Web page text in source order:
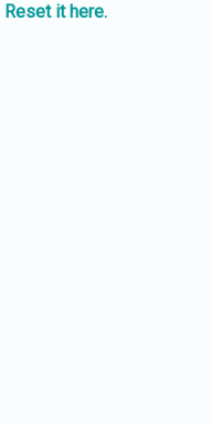
Reset it here.